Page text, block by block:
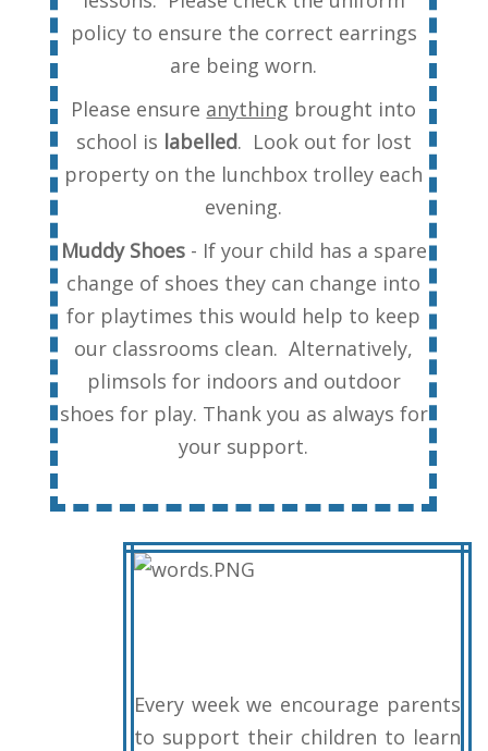
policy to ensure the correct earrings
are being worn.
Please ensure anything brought into
school is labelled. Look out for lost
property on the lunchbox trolley each
evening.
Muddy Shoes- If your child has a spare
change of shoes they can change into
for playtimes this would help to keep
our classrooms clean. Alternatively,
plimsols for indoors and outdoor
shoes for play. Thank you as always for
your support.
Every week we encourage parents
to support their children to learn